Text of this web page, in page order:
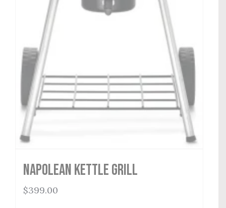
Napolean Kettle Grill
$399.00